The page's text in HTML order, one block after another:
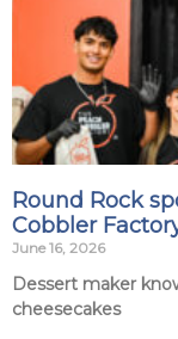
Round Rock
Cobbler
June 16, 2026
Dessert maker
cheesecakes